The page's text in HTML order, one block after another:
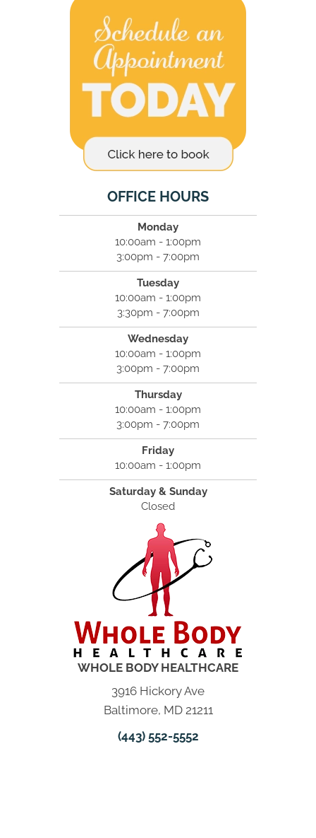
OFFICE HOURS
Monday
10:00am - 1:00pm
3:00pm - 7:00pm
Tuesday
10:00am - 1:00pm
3:30pm - 7:00pm
Wednesday
10:00am - 1:00pm
3:00pm - 7:00pm
Thursday
10:00am - 1:00pm
3:00pm - 7:00pm
Friday
10:00am - 1:00pm
Saturday & Sunday
Closed
WHOLE BODY HEALTHCARE
3916 Hickory Ave
Baltimore, MD 21211
(443) 552-5552